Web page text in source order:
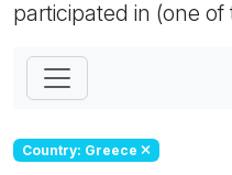
participated in (one of
Country: Greece